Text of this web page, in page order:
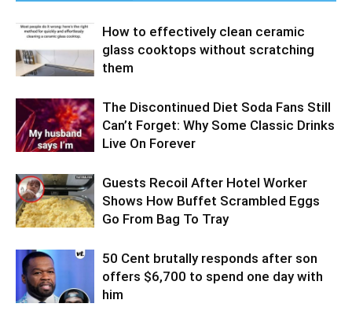
How to effectively clean ceramic
glass cooktops without scratching
them
The Discontinued Diet Soda Fans Still
Can’t Forget: Why Some Classic Drinks
Live On Forever
Guests Recoil After Hotel Worker
Shows How Buffet Scrambled Eggs
Go From Bag To Tray
50 Cent brutally responds after son
offers $6,700 to spend one day with
him